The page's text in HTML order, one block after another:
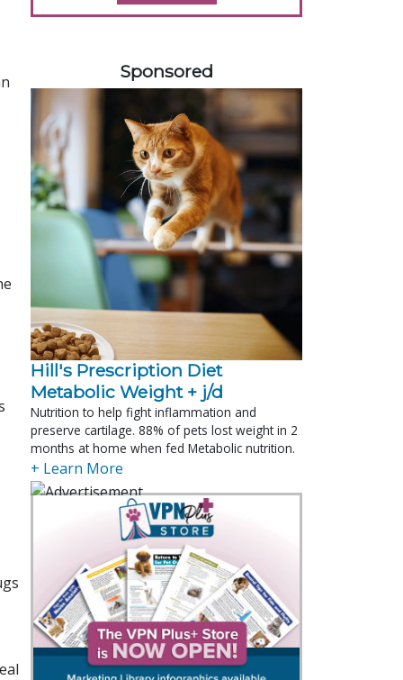
Sponsored
Hill's Prescription Diet
Metabolic Weight + j/d
Nutrition to help fight inflammation and
preserve cartilage. 88% of pets lost weight in 2
months at home when fed Metabolic nutrition.
+ Learn More